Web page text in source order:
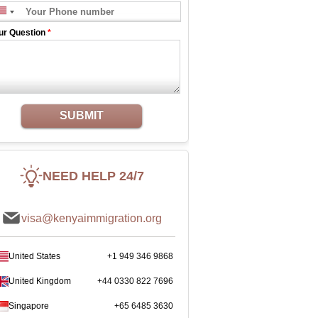
Question *
SUBMIT
NEED HELP 24/7
visa@kenyaimmigration.org
United States +1 949 346 9868
United Kingdom +44 0330 822 7696
Singapore +65 6485 3630